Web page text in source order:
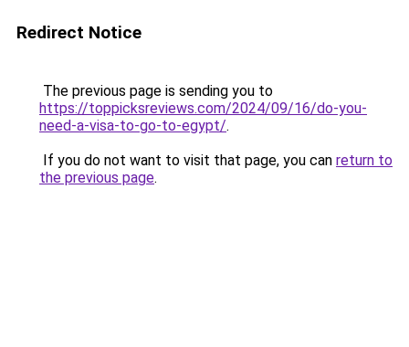
Redirect Notice
The previous page is sending you to
https://toppicksreviews.com/2024/09/16/do-you-
need-a-visa-to-go-to-egypt/.
If you do not want to visit that page, you can return to
the previous page.